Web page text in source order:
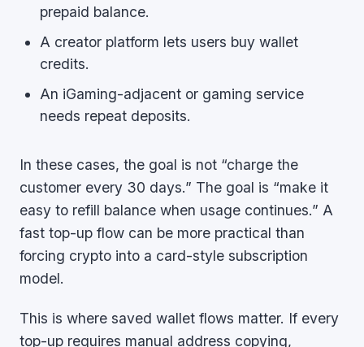
prepaid balance.
A creator platform lets users buy wallet
credits.
An iGaming-adjacent or gaming service
needs repeat deposits.
In these cases, the goal is not “charge the
customer every 30 days.” The goal is “make it
easy to refill balance when usage continues.” A
fast top-up flow can be more practical than
forcing crypto into a card-style subscription
model.
This is where saved wallet flows matter. If every
top-up requires manual address copying,